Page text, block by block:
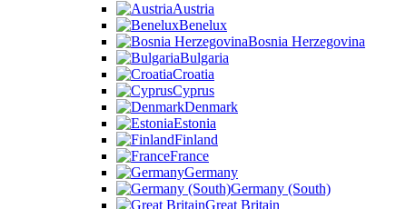
Austria
Benelux
Bosnia Herzegovina
Bulgaria
Croatia
Cyprus
Denmark
Estonia
Finland
France
Germany
Germany (South)
Great Britain